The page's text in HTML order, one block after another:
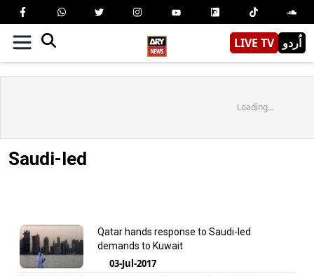
LIVE TV اُردو
Loading...
Saudi-led
Qatar hands response to Saudi-led
demands to Kuwait
03-Jul-2017